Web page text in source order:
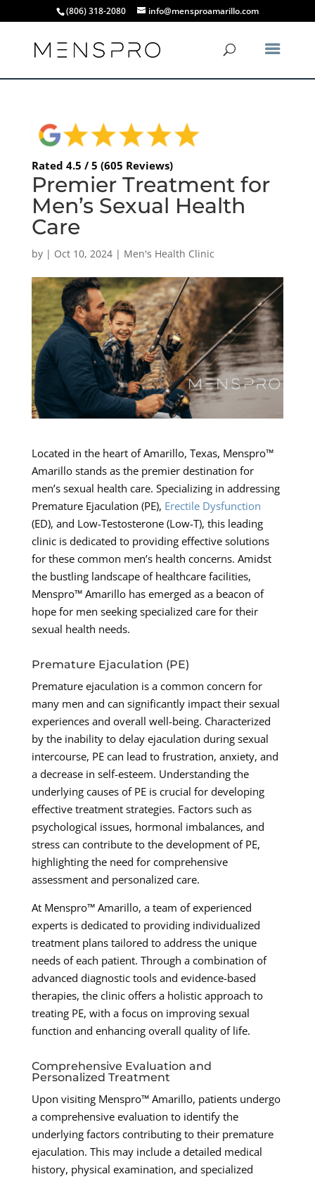
(806) 318-2080 info@mensproamarillo.com
Rated 4.5 / 5 (605 Reviews)
Premier Treatment for
Men’s Sexual Health
Care
by | Oct 10, 2024| Men's Health Clinic
Located in the heart of Amarillo, Texas, Menspro™
Amarillo stands as the premier destination for
men’s sexual health care. Specializing in addressing
Premature Ejaculation (PE), Erectile Dysfunction
(ED), and Low-Testosterone (Low-T), this leading
clinic is dedicated to providing effective solutions
for these common men’s health concerns. Amidst
the bustling landscape of healthcare facilities,
Menspro™ Amarillo has emerged as a beacon of
hope for men seeking specialized care for their
sexual health needs.
Premature Ejaculation (PE)
Premature ejaculation is a common concern for
many men and can significantly impact their sexual
experiences and overall well-being. Characterized
by the inability to delay ejaculation during sexual
intercourse, PE can lead to frustration, anxiety, and
a decrease in self-esteem. Understanding the
underlying causes of PE is crucial for developing
effective treatment strategies. Factors such as
psychological issues, hormonal imbalances, and
stress can contribute to the development of PE,
highlighting the need for comprehensive
assessment and personalized care.
At Menspro™ Amarillo, a team of experienced
experts is dedicated to providing individualized
treatment plans tailored to address the unique
needs of each patient. Through a combination of
advanced diagnostic tools and evidence-based
therapies, the clinic offers a holistic approach to
treating PE, with a focus on improving sexual
function and enhancing overall quality of life.
Comprehensive Evaluation and
Personalized Treatment
Upon visiting Menspro™ Amarillo, patients undergo
a comprehensive evaluation to identify the
underlying factors contributing to their premature
ejaculation. This may include a detailed medical
history, physical examination, and specialized